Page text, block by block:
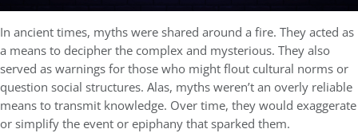
In ancient times, myths were shared around a fire. They acted as
a means to decipher the complex and mysterious. They also
served as warnings for those who might flout cultural norms or
question social structures. Alas, myths weren’t an overly reliable
means to transmit knowledge. Over time, they would exaggerate
or simplify the event or epiphany that sparked them.